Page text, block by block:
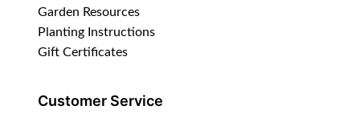
Garden Resources
Planting Instructions
Gift Certificates
Customer Service